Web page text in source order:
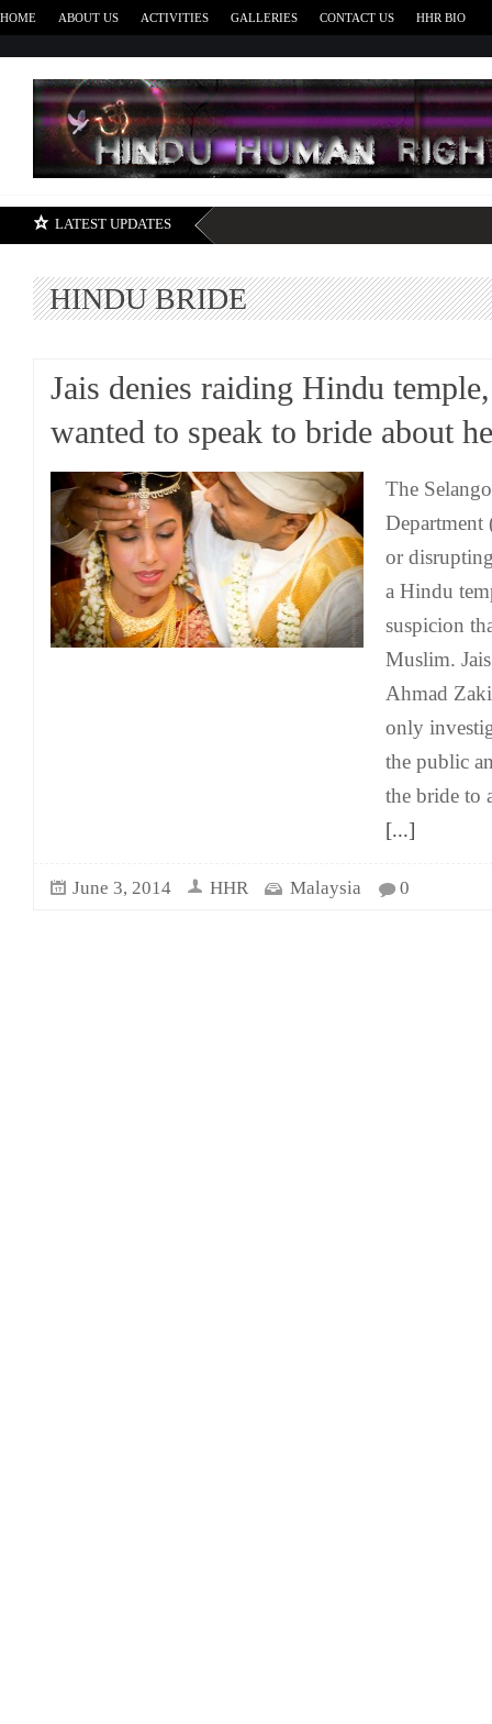
HOME ABOUT US ACTIVITIES GALLERIES CONTACT US HHR BIO
LATEST UPDATES
HINDU BRIDE
Jais denies raiding Hindu
wanted to speak to bride about
The
Department
or
a Hindu
suspicion
Muslim.
Ahmad
only
the public
the bride to
[...]
June 3, 2014 HHR Malaysia 0